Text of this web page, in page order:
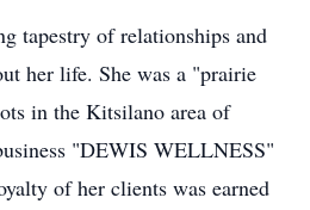
tapestry of relationships and
her life. She was a "prairie
in the Kitsilano area of
"DEWIS WELLNESS"
of her clients was earned